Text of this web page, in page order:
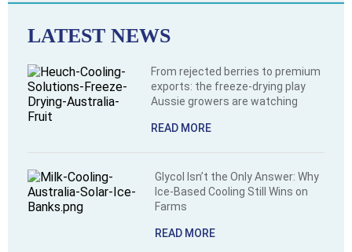
LATEST NEWS
From rejected berries to premium
exports: the freeze-drying play
Aussie growers are watching
READ MORE
Glycol Isn’t the Only Answer: Why
Ice-Based Cooling Still Wins on
Farms
READ MORE